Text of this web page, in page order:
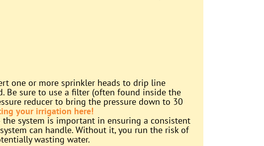
one or more sprinkler heads to drip line
sure to use a filter (often found inside the
reducer to bring the pressure down to 30
your irrigation here!
the system is important in ensuring a consistent
can handle. Without it, you run the risk of
wasting water.